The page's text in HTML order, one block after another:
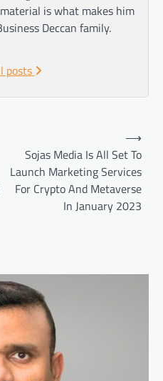
is what makes him
Deccan family.
posts
Sojas Media Is All Set To
Launch Marketing Services
For Crypto And Metaverse
In January 2023
⟶